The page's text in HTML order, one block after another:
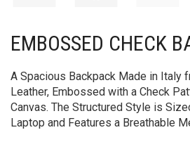
EMBOSSED CHECK
A Spacious Backpack Made in Italy
Leather, Embossed with a Check
Canvas. The Structured Style is
Laptop and Features a Breathable